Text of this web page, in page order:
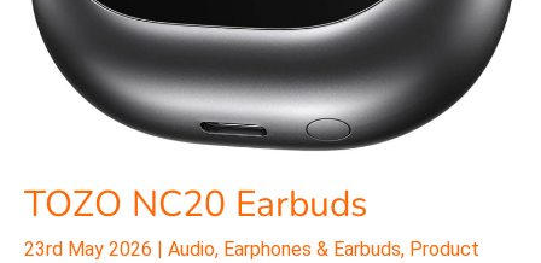
TOZO NC20 Earbuds
23rd May 2026 Audio, Earphones & Earbuds, Product